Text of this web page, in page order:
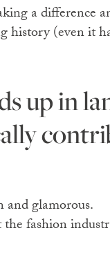
a difference
history (even it
and glamorous.
fashion